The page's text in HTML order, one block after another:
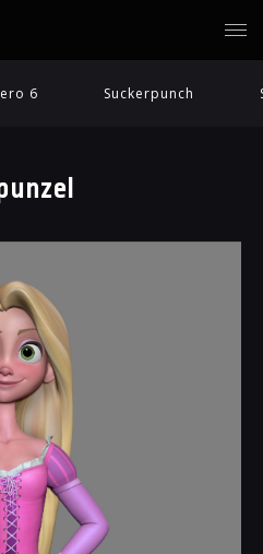
6 Suckerpunch